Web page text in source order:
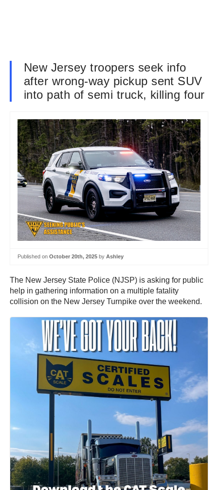
New Jersey troopers seek info
after wrong-way pickup sent SUV
into path of semi truck, killing four
Published on October 20th, 2025 by Ashley
The New Jersey State Police (NJSP) is asking for public
help in gathering information on a multiple fatality
collision on the New Jersey Turnpike over the weekend.